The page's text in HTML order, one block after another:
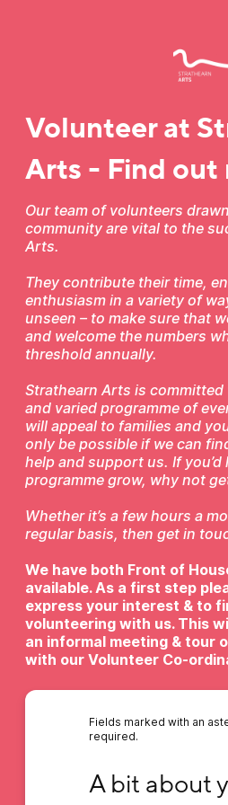
Volunteer at
Arts - Find out
Our team of volunteers
community are vital to the
Arts.
They contribute their time,
enthusiasm in a variety of
unseen – to make sure that
and welcome the numbers
threshold annually.
Strathearn Arts is
and varied programme of
will appeal to families and
only be possible if we can
help and support us. If you’d
programme grow, why not
Whether it’s a few hours a
regular basis, then get in
We have both Front of
available. As a first step
express your interest & to
volunteering with us. This
an informal meeting & tour
with our Volunteer Co-
Fields marked with an
required.
A bit about